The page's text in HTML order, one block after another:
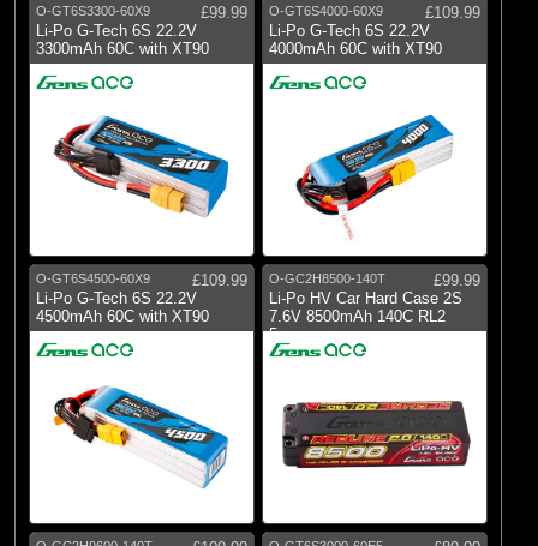
O-GT6S3300-60X9
£99.99
Li-Po G-Tech 6S 22.2V
3300mAh 60C with XT90
O-GT6S4000-60X9
£109.99
Li-Po G-Tech 6S 22.2V
4000mAh 60C with XT90
O-GT6S4500-60X9
£109.99
Li-Po G-Tech 6S 22.2V
4500mAh 60C with XT90
O-GC2H8500-140T
£99.99
Li-Po HV Car Hard Case 2S
7.6V 8500mAh 140C RL2
5mm